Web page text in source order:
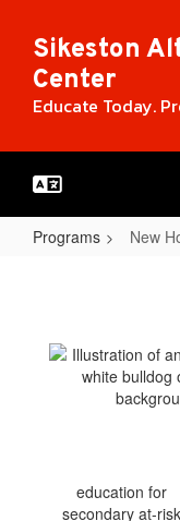
main
content
Sikeston
Center
Educate Today.
Programs New
education for
secondary at-risk